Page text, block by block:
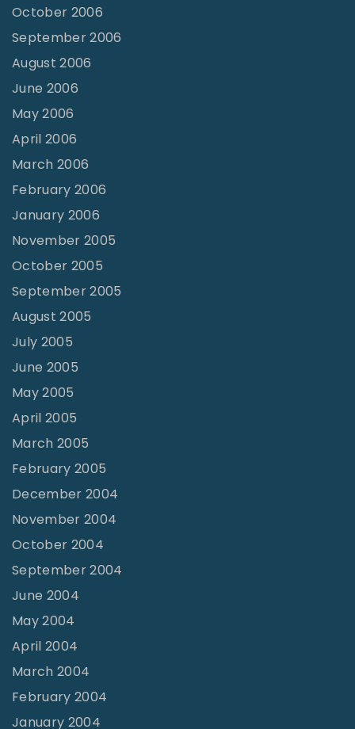
October 2006
September 2006
August 2006
June 2006
May 2006
April 2006
March 2006
February 2006
January 2006
November 2005
October 2005
September 2005
August 2005
July 2005
June 2005
May 2005
April 2005
March 2005
February 2005
December 2004
November 2004
October 2004
September 2004
June 2004
May 2004
April 2004
March 2004
February 2004
January 2004